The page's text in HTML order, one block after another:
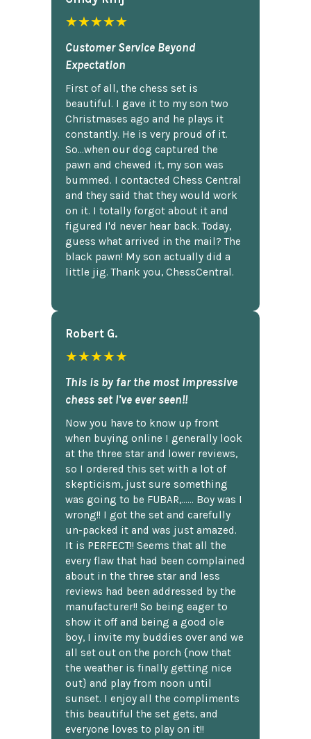
★★★★★
Customer Service Beyond
Expectation
First of all, the chess set is
beautiful. I gave it to my son two
Christmases ago and he plays it
constantly. He is very proud of it.
So...when our dog captured the
pawn and chewed it, my son was
bummed. I contacted Chess Central
and they said that they would work
on it. I totally forgot about it and
figured I'd never hear back. Today,
guess what arrived in the mail? The
black pawn! My son actually did a
little jig. Thank you, ChessCentral.
Robert G.
★★★★★
This is by far the most impressive
chess set I've ever seen!!
Now you have to know up front
when buying online I generally look
at the three star and lower reviews,
so I ordered this set with a lot of
skepticism, just sure something
was going to be FUBAR,...... Boy was I
wrong!! I got the set and carefully
un-packed it and was just amazed.
It is PERFECT!! Seems that all the
every flaw that had been complained
about in the three star and less
reviews had been addressed by the
manufacturer!! So being eager to
show it off and being a good ole
boy, I invite my buddies over and we
all set out on the porch {now that
the weather is finally getting nice
out} and play from noon until
sunset. I enjoy all the compliments
this beautiful the set gets, and
everyone loves to play on it!!